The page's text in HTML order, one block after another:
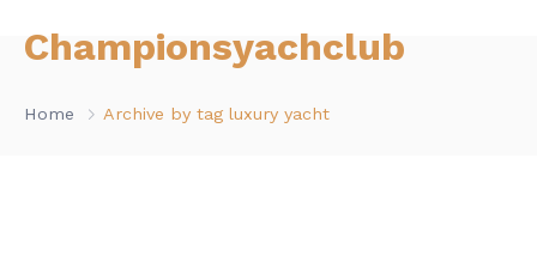
Championsyachclub
Home Archive by tag luxury yacht